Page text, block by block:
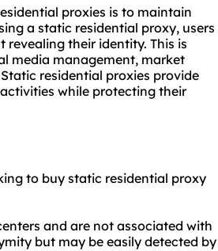
proxies is to maintain
a static residential proxy, users
their identity. This is
media management, market
residential proxies provide
while protecting their
to buy static residential proxy
and are not associated with
but may be easily detected by